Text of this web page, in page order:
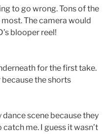
to go wrong. Tons of the
The camera would
blooper reel!
for the first take.
the shorts
scene because they
me. I guess it wasn’t